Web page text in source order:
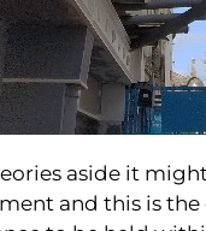
aside it
and this is